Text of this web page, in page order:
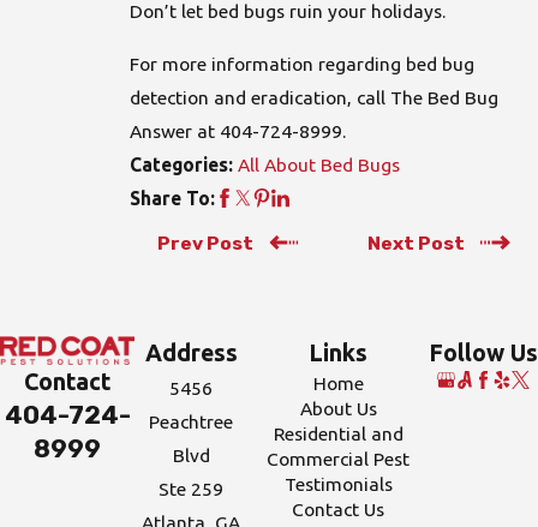
Don’t let bed bugs ruin your holidays.
For more information regarding bed bug
detection and eradication, call The Bed Bug
Answer at 404-724-8999.
Categories: All About Bed Bugs
Share To:
Prev Post Next Post
Contact
404-724-
8999
Address
5456
Peachtree
Blvd
Ste 259
Atlanta, GA
Links
Home
About Us
Residential and
Commercial Pest
Testimonials
Contact Us
Follow Us